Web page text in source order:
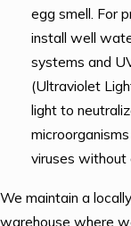
egg smell. For
install well
systems and
(Ultraviolet
light to
viruses without
We maintain a
warehouse where